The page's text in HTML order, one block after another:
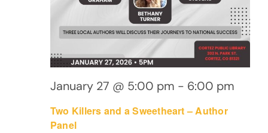
Two Killers and a Sweetheart – Author
Panel
January 27 @ 5:00 pm - 6:00 pm